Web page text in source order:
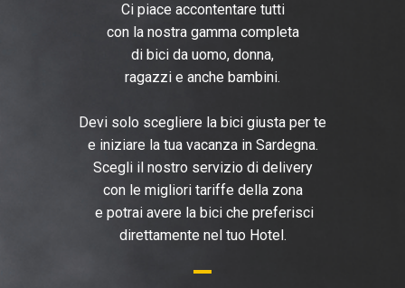
Ci piace accontentare tutti
con la nostra gamma completa
di bici da uomo, donna,
ragazzi e anche bambini.
Devi solo scegliere la bici giusta per te
e iniziare la tua vacanza in Sardegna.
Scegli il nostro servizio di delivery
con le migliori tariffe della zona
e potrai avere la bici che preferisci
direttamente nel tuo Hotel.